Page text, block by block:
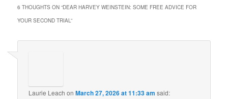
6 THOUGHTS ON “DEAR HARVEY WEINSTEIN: SOME FREE ADVICE FOR
YOUR SECOND TRIAL”
Laurie Leach onMarch 27, 2026 at 11:33 am said: